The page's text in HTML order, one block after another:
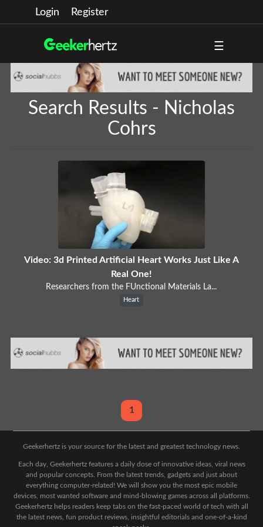
Login Register
☰
Search Results - Nicholas
Cohrs
Video: 3d Printed Artificial Heart Works Just Like A
Real One!
Researchers from the FUnctional Materials La...
Heart
1
Geekerhertz is your source for the latest and greatest technology news.
Each day, Geekerhertz features a daily dose of innovative ideas, viral news
and popular concepts. From the latest trends, gadgets and just about
everything computer-related! We will show you the most epic mobile
devices, most wanted software and mind-blowing games across all platforms.
Geekerhertz helps readers keep tabs on the fast-paced world of tech with all
the latest news, fun product reviews, insightful editorials and one-of-a-kind